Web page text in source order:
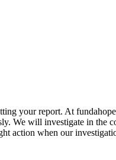
your report. At
We will investigate in the
action when our